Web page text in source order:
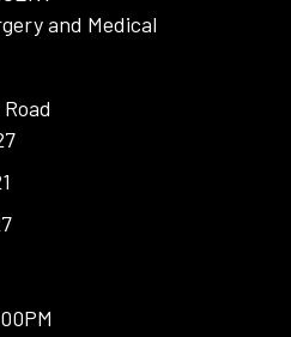
and Medical